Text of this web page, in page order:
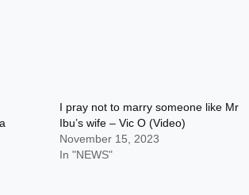
I pray not to marry someone like Mr
Ibu’s wife – Vic O (Video)
November 15, 2023
In "NEWS"